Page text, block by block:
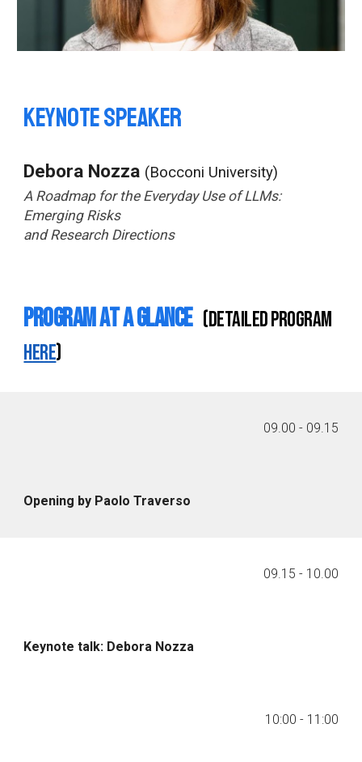
Keynote speaker
Debora Nozza (Bocconi University)
A Roadmap for the Everyday Use of LLMs:
Emerging Risks
and Research Directions
Program at a Glance (detailed program
here)
09.00 - 09.15
Opening by Paolo Traverso
09.15 - 10.00
Keynote talk: Debora Nozza
10:00 - 11:00